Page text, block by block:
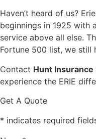
Haven’t heard of us?
beginnings in 1925 with
service above all else.
Fortune 500 list, we still
Contact Hunt Insurance
experience the ERIE
Get A Quote
* indicates required